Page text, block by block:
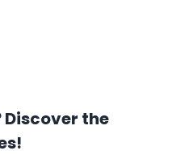
Discover the